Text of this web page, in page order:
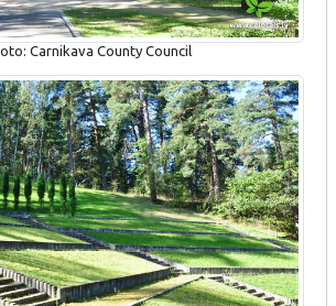
Carnikava County Council